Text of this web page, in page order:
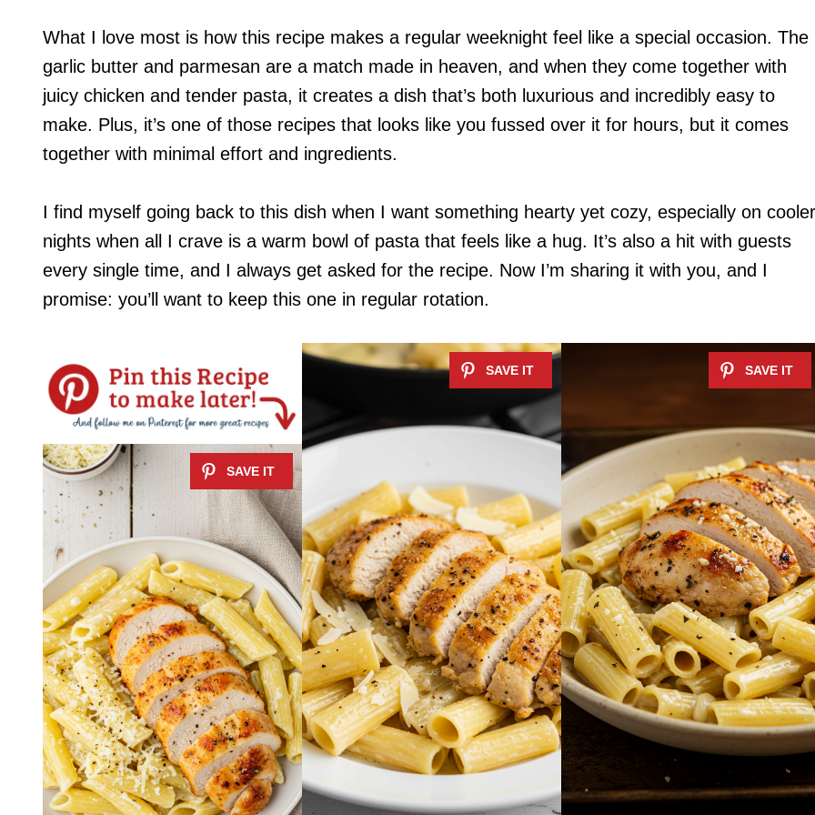
What I love most is how this recipe makes a regular weeknight feel like a special occasion. The
garlic butter and parmesan are a match made in heaven, and when they come together with
juicy chicken and tender pasta, it creates a dish that’s both luxurious and incredibly easy to
make. Plus, it’s one of those recipes that looks like you fussed over it for hours, but it comes
together with minimal effort and ingredients.
I find myself going back to this dish when I want something hearty yet cozy, especially on cooler
nights when all I crave is a warm bowl of pasta that feels like a hug. It’s also a hit with guests
every single time, and I always get asked for the recipe. Now I’m sharing it with you, and I
promise: you’ll want to keep this one in regular rotation.